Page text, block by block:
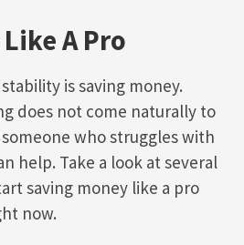
A Pro
is saving money.
does not come naturally to
who struggles with
help. Take a look at several
saving money like a pro
now.